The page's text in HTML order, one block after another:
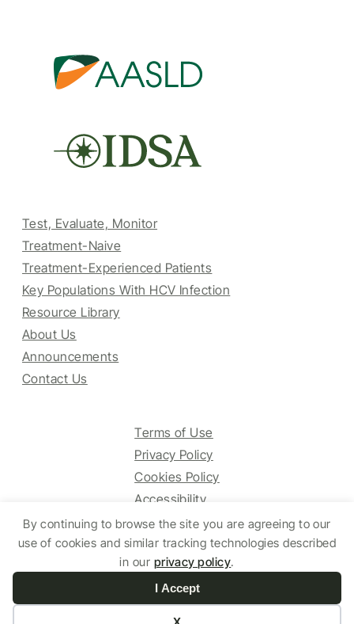
By continuing to browse the site you are agreeing to our
use of cookies and similar tracking technologies described
in our privacy policy.
I Accept
Test, Evaluate, Monitor
Treatment-Naive
Treatment-Experienced Patients
Key Populations With HCV Infection
Resource Library
About Us
Announcements
Contact Us
Terms of Use
Privacy Policy
Cookies Policy
Accessibility
© 2025 HCV Guidelines All right reserved.
Website by Yoko Co